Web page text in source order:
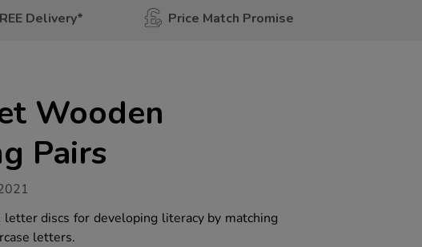
Delivery* Price Match Promise
Wooden
Pairs
discs for developing literacy by matching
letters.